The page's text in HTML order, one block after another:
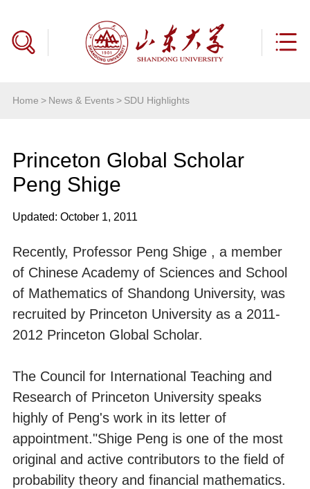
Home > News & Events> SDU Highlights
Princeton Global Scholar
Peng Shige
Updated: October 1, 2011
Recently, Professor Peng Shige , a member
of Chinese Academy of Sciences and School
of Mathematics of Shandong University, was
recruited by Princeton University as a 2011-
2012 Princeton Global Scholar.
The Council for International Teaching and
Research of Princeton University speaks
highly of Peng's work in its letter of
appointment."Shige Peng is one of the most
original and active contributors to the field of
probability theory and financial mathematics.